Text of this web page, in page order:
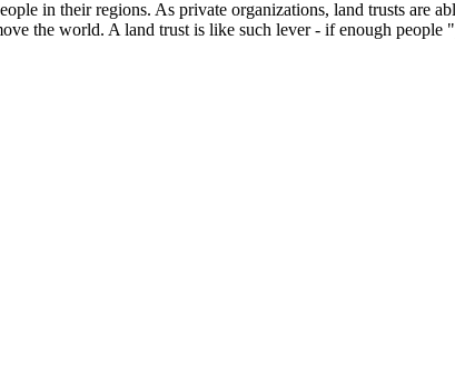
in their regions. As private organizations, land trusts
the world. A land trust is like such lever - if enough